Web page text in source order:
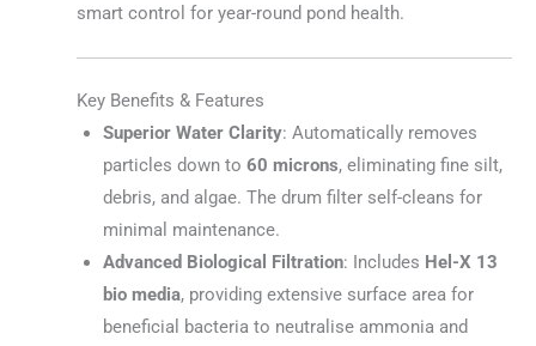
smart control for year-round pond health.
Key Benefits & Features
Superior Water Clarity: Automatically removes
particles down to 60 microns, eliminating fine silt,
debris, and algae. The drum filter self-cleans for
minimal maintenance.
Advanced Biological Filtration: Includes Hel-X 13
bio media, providing extensive surface area for
beneficial bacteria to neutralise ammonia and